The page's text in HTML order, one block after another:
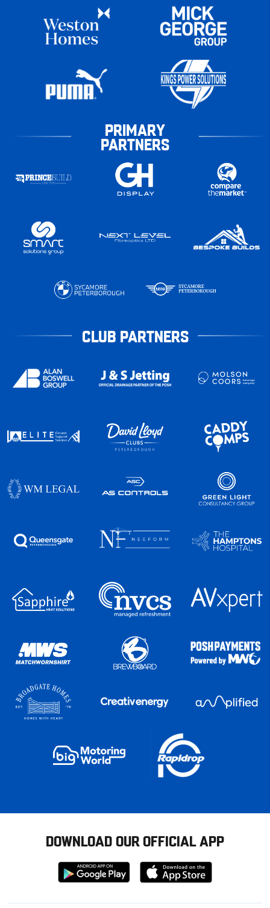
PRIMARY
PARTNERS
CLUB PARTNERS
DOWNLOAD OUR OFFICIAL APP
Download
from
Download
from